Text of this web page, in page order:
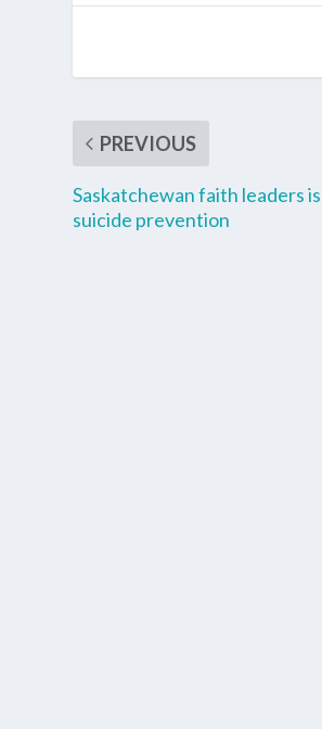
PREVIOUS
Saskatchewan faith leaders
suicide prevention